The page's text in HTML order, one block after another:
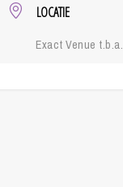
LOCATIE
Exact Venue t.b.a.